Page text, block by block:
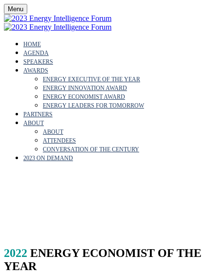
Menu
HOME
AGENDA
SPEAKERS
AWARDS
ENERGY EXECUTIVE OF THE YEAR
ENERGY INNOVATION AWARD
ENERGY ECONOMIST AWARD
ENERGY LEADERS FOR TOMORROW
PARTNERS
ABOUT
ABOUT
ATTENDEES
CONVERSATION OF THE CENTURY
2023 ON DEMAND
2022 ENERGY ECONOMIST OF THE
YEAR